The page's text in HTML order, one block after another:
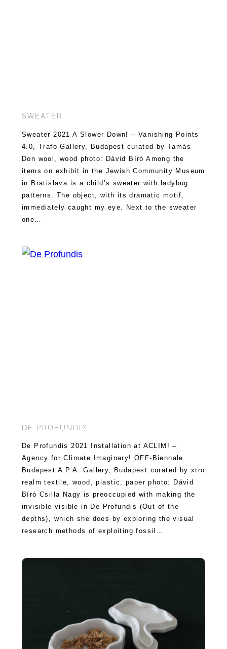
SWEATER
Sweater 2021 A Slower Down! – Vanishing Points
4.0, Trafo Gallery, Budapest curated by Tamás
Don wool, wood photo: Dávid Bíró Among the
items on exhibit in the Jewish Community Museum
in Bratislava is a child’s sweater with ladybug
patterns. The object, with its dramatic motif,
immediately caught my eye. Next to the sweater
one…
DE PROFUNDIS
De Profundis 2021 Installation at ACLIM! –
Agency for Climate Imaginary! OFF-Biennale
Budapest A.P.A. Gallery, Budapest curated by xtro
realm textile, wood, plastic, paper photo: Dávid
Bíró Csilla Nagy is preoccupied with making the
invisible visible in De Profundis (Out of the
depths), which she does by exploring the visual
research methods of exploiting fossil…